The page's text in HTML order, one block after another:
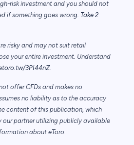
risk investment and you should not
if something goes wrong. Take 2
risky and may not suit retail
your entire investment. Understand
3PI44nZ.
offer CFDs and makes no
no liability as to the accuracy
content of this publication, which
our partner utilizing publicly available
about eToro.